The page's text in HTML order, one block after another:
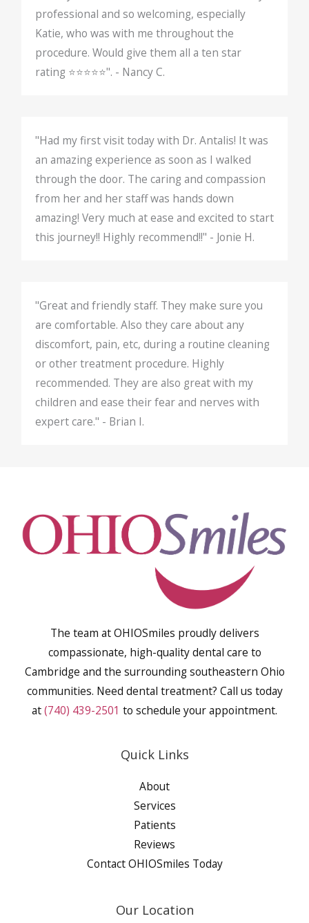
professional and so welcoming, especially
Katie, who was with me throughout the
procedure. Would give them all a ten star
rating ⭐️⭐️⭐️⭐️⭐️". - Nancy C.
"Had my first visit today with Dr. Antalis! It was
an amazing experience as soon as I walked
through the door. The caring and compassion
from her and her staff was hands down
amazing! Very much at ease and excited to start
this journey!! Highly recommend!!" - Jonie H.
"Great and friendly staff. They make sure you
are comfortable. Also they care about any
discomfort, pain, etc, during a routine cleaning
or other treatment procedure. Highly
recommended. They are also great with my
children and ease their fear and nerves with
expert care." - Brian I.
The team at OHIOSmiles proudly delivers
compassionate, high-quality dental care to
Cambridge and the surrounding southeastern Ohio
communities. Need dental treatment? Call us today
at(740) 439-2501 to schedule your appointment.
Quick Links
About
Services
Patients
Reviews
Contact OHIOSmiles Today
Our Location